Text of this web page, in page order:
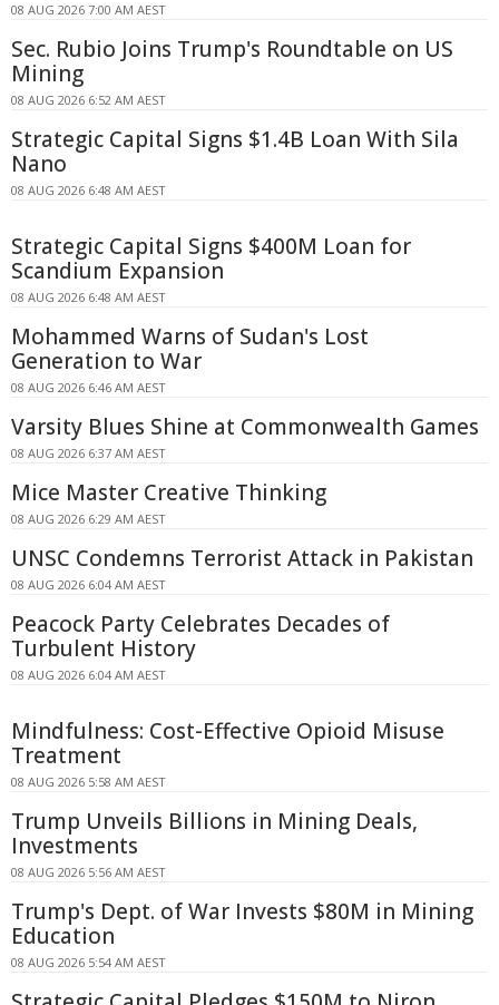
08 AUG 2026 7:00 AM AEST
Sec. Rubio Joins Trump's Roundtable on US
Mining
08 AUG 2026 6:52 AM AEST
Strategic Capital Signs $1.4B Loan With Sila
Nano
08 AUG 2026 6:48 AM AEST
Strategic Capital Signs $400M Loan for
Scandium Expansion
08 AUG 2026 6:48 AM AEST
Mohammed Warns of Sudan's Lost
Generation to War
08 AUG 2026 6:46 AM AEST
Varsity Blues Shine at Commonwealth Games
08 AUG 2026 6:37 AM AEST
Mice Master Creative Thinking
08 AUG 2026 6:29 AM AEST
UNSC Condemns Terrorist Attack in Pakistan
08 AUG 2026 6:04 AM AEST
Peacock Party Celebrates Decades of
Turbulent History
08 AUG 2026 6:04 AM AEST
Mindfulness: Cost-Effective Opioid Misuse
Treatment
08 AUG 2026 5:58 AM AEST
Trump Unveils Billions in Mining Deals,
Investments
08 AUG 2026 5:56 AM AEST
Trump's Dept. of War Invests $80M in Mining
Education
08 AUG 2026 5:54 AM AEST